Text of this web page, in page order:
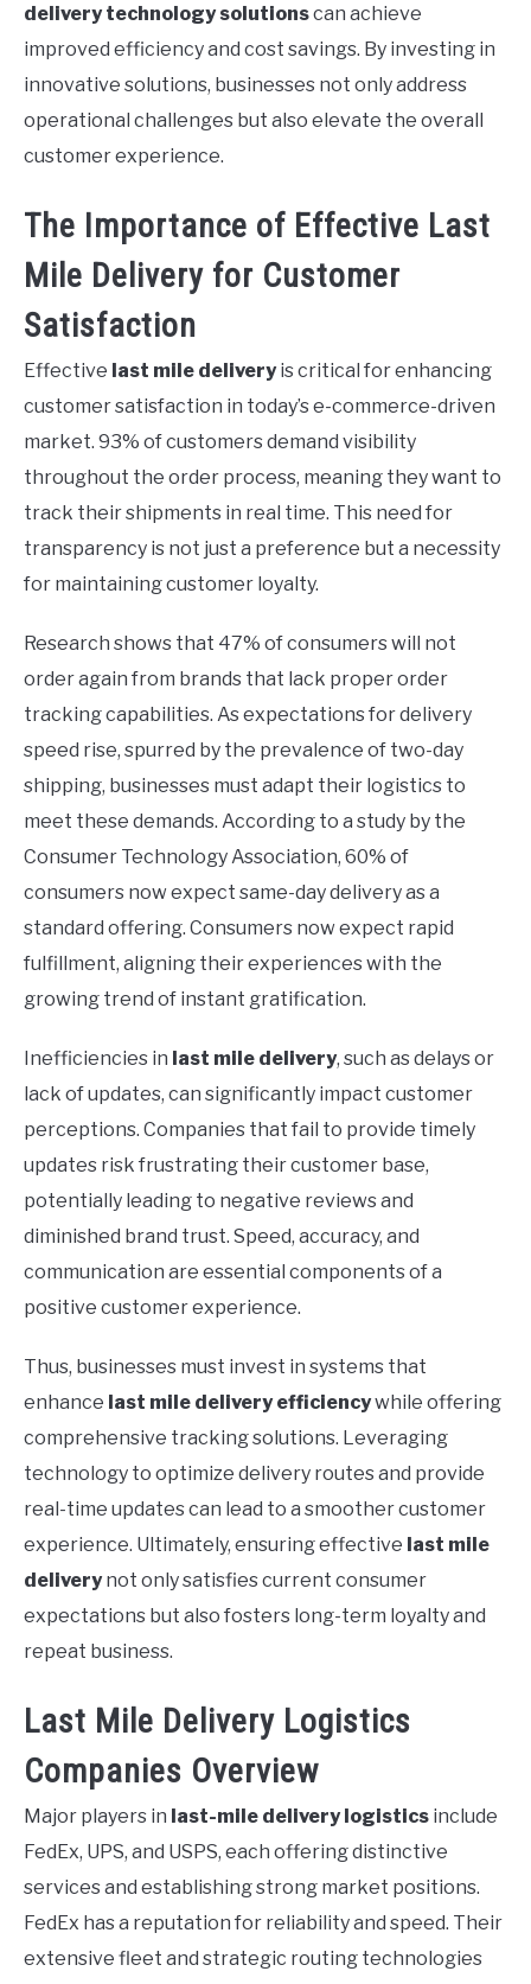
delivery technology solutionscan achieve
improved efficiency and cost savings. By investing in
innovative solutions, businesses not only address
operational challenges but also elevate the overall
customer experience.
The Importance of Effective Last
Mile Delivery for Customer
Satisfaction
Effective last mile deliveryis critical for enhancing
customer satisfaction in today’s e-commerce-driven
market. 93% of customers demand visibility
throughout the order process, meaning they want to
track their shipments in real time. This need for
transparency is not just a preference but a necessity
for maintaining customer loyalty.
Research shows that 47% of consumers will not
order again from brands that lack proper order
tracking capabilities. As expectations for delivery
speed rise, spurred by the prevalence of two-day
shipping, businesses must adapt their logistics to
meet these demands. According to a study by the
Consumer Technology Association, 60% of
consumers now expect same-day delivery as a
standard offering. Consumers now expect rapid
fulfillment, aligning their experiences with the
growing trend of instant gratification.
Inefficiencies in last mile delivery, such as delays or
lack of updates, can significantly impact customer
perceptions. Companies that fail to provide timely
updates risk frustrating their customer base,
potentially leading to negative reviews and
diminished brand trust. Speed, accuracy, and
communication are essential components of a
positive customer experience.
Thus, businesses must invest in systems that
enhance last mile delivery efficiencywhile offering
comprehensive tracking solutions. Leveraging
technology to optimize delivery routes and provide
real-time updates can lead to a smoother customer
experience. Ultimately, ensuring effective last mile
deliverynot only satisfies current consumer
expectations but also fosters long-term loyalty and
repeat business.
Last Mile Delivery Logistics
Companies Overview
Major players in last-mile delivery logistics include
FedEx, UPS, and USPS, each offering distinctive
services and establishing strong market positions.
FedEx has a reputation for reliability and speed. Their
extensive fleet and strategic routing technologies